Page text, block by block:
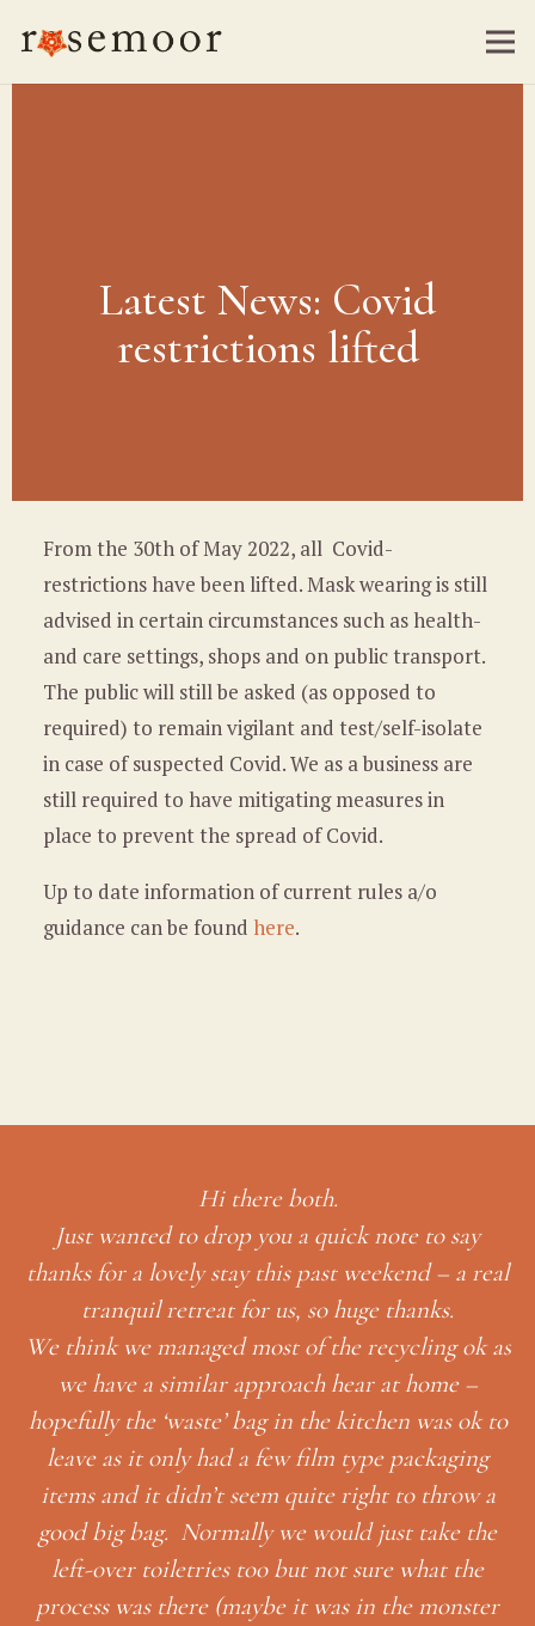
Latest News: Covid
restrictions lifted
From the 30th of May 2022, all Covid-
restrictions have been lifted. Mask wearing is still
advised in certain circumstances such as health-
and care settings, shops and on public transport.
The public will still be asked (as opposed to
required) to remain vigilant and test/self-isolate
in case of suspected Covid. We as a business are
still required to have mitigating measures in
place to prevent the spread of Covid.
Up to date information of current rules a/o
guidance can be found here.
Hi there both.
Just wanted to drop you a quick note to say
thanks for a lovely stay this past weekend – a real
tranquil retreat for us, so huge thanks.
We think we managed most of the recycling ok as
we have a similar approach hear at home –
hopefully the ‘waste’ bag in the kitchen was ok to
leave as it only had a few film type packaging
items and it didn’t seem quite right to throw a
good big bag. Normally we would just take the
left-over toiletries too but not sure what the
process was there (maybe it was in the monster